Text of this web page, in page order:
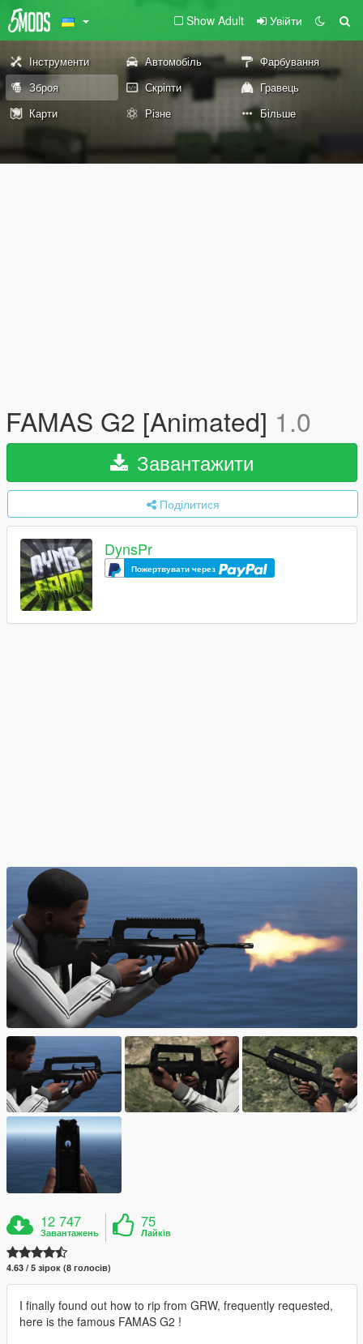
Show Adult Увійти
Інструменти Автомобіль
Фарбування
Зброя
Скріпти
Гравець
Карти
Різне Більше
FAMAS G2 [Animated] 1.0
Завантажити
Поділитися
DynsPr
Пожертвувати через
12 747
Завантажень
75
Лайків
4.63 / 5 зірок (8 голосів)
I finally found out how to rip from GRW, frequently requested,
here is the famous FAMAS G2 !